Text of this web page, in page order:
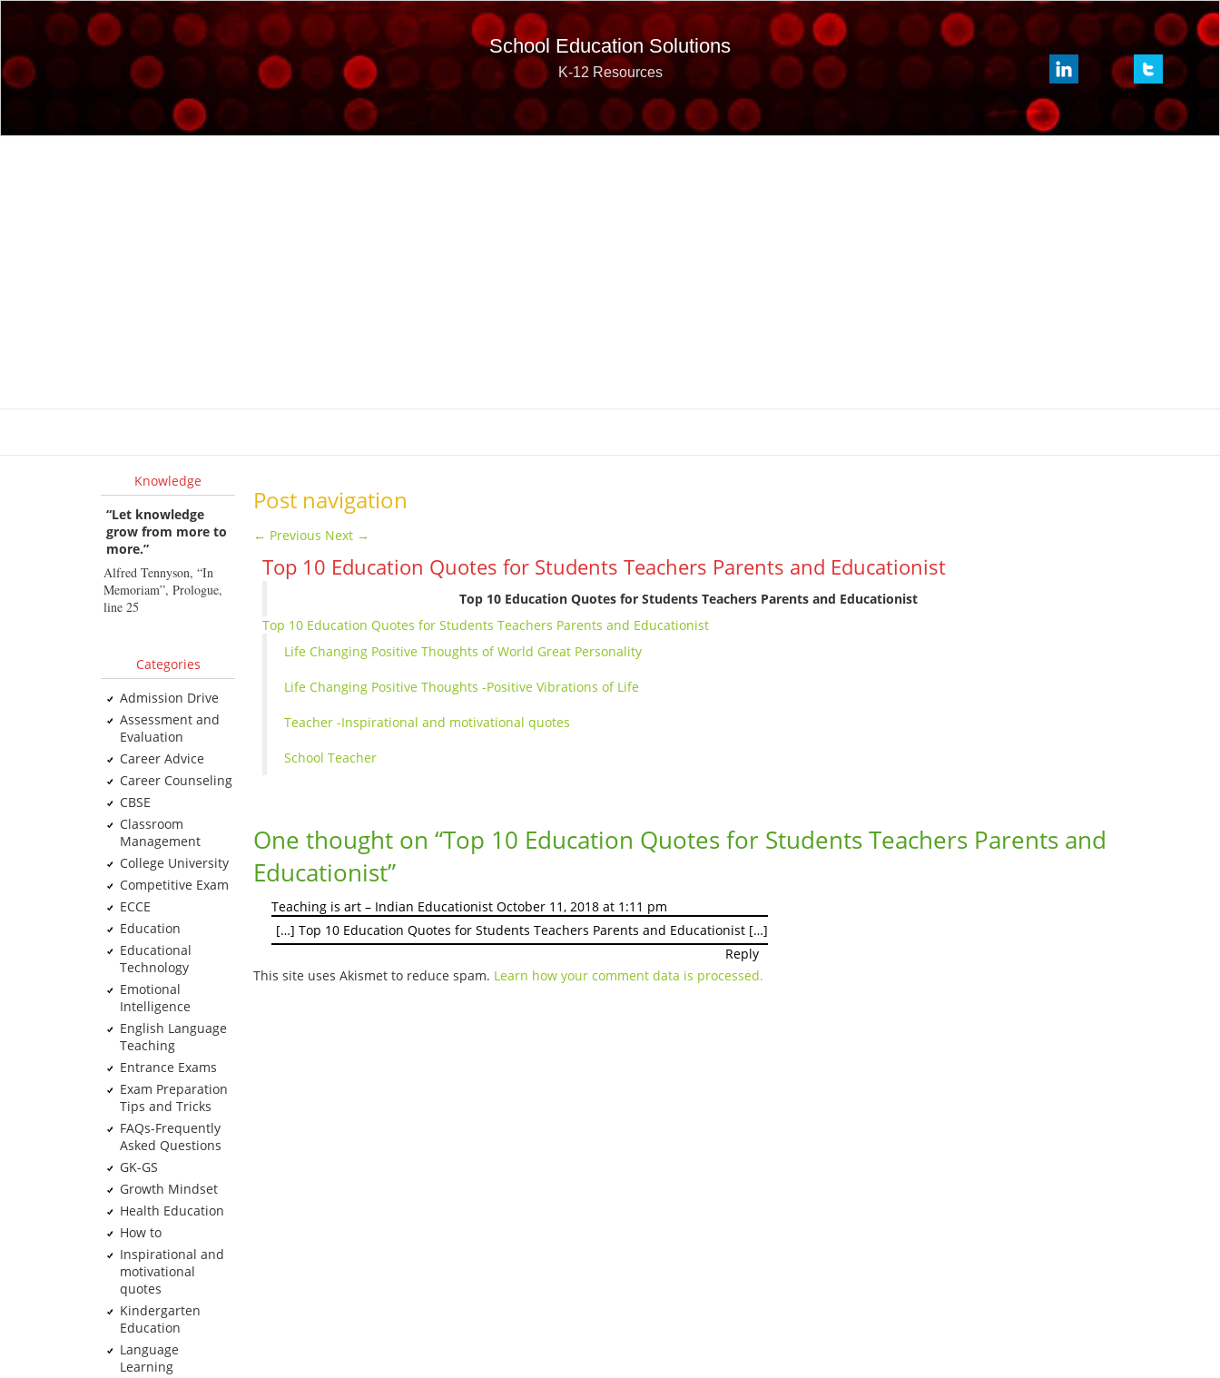
School Education Solutions
K-12 Resources
Knowledge
“Let knowledge
grow from more to
more.”
Alfred Tennyson, “In
Memoriam”, Prologue,
line 25
Categories
Admission Drive
Assessment and
Evaluation
Career Advice
Career Counseling
CBSE
Classroom
Management
College University
Competitive Exam
ECCE
Education
Educational
Technology
Emotional
Intelligence
English Language
Teaching
Entrance Exams
Exam Preparation
Tips and Tricks
FAQs-Frequently
Asked Questions
GK-GS
Growth Mindset
Health Education
How to
Inspirational and
motivational
quotes
Kindergarten
Education
Language
Learning
Post navigation
← Previous Next →
Top 10 Education Quotes for Students Teachers Parents and Educationist
Top 10 Education Quotes for Students Teachers Parents and Educationist
Top 10 Education Quotes for Students Teachers Parents and Educationist
Life Changing Positive Thoughts of World Great Personality
Life Changing Positive Thoughts -Positive Vibrations of Life
Teacher -Inspirational and motivational quotes
School Teacher
One thought on “Top 10 Education Quotes for Students Teachers Parents and
Educationist”
Teaching is art – Indian Educationist October 11, 2018 at 1:11 pm
[…] Top 10 Education Quotes for Students Teachers Parents and Educationist […]
Reply
This site uses Akismet to reduce spam. Learn how your comment data is processed.